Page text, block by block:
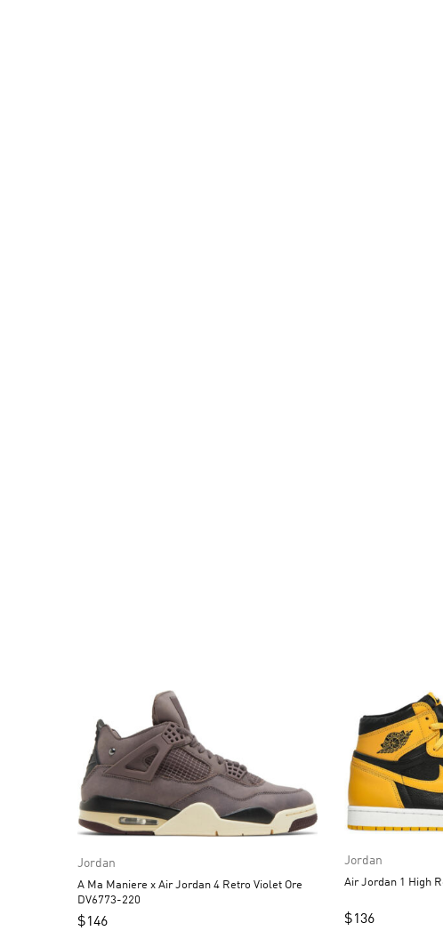
Jordan
A Ma Maniere x Air Jordan 4 Retro Violet Ore
DV6773-220
$146
Jordan
$136